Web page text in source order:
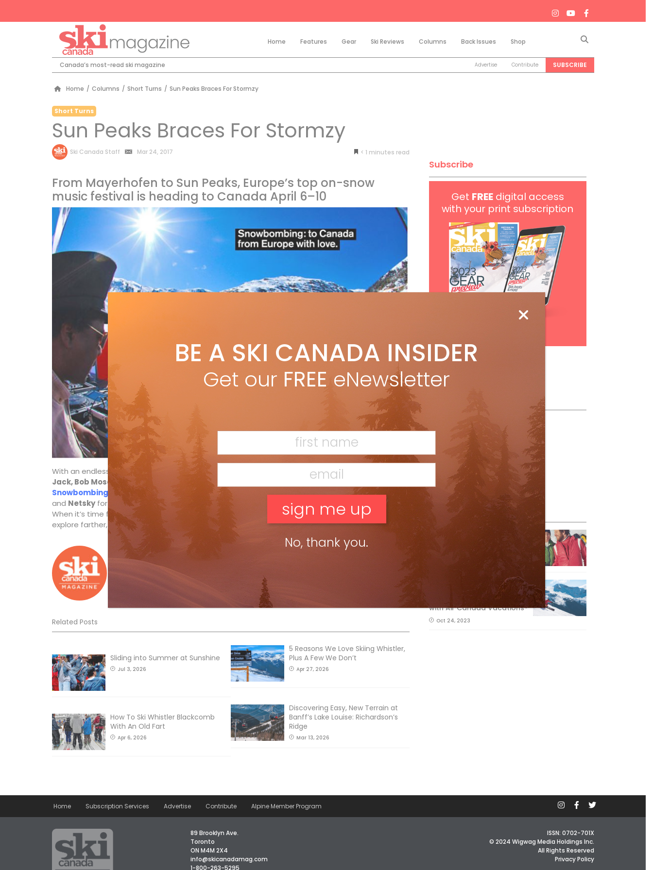
Home Features Gear Ski Reviews Columns Back Issues Shop
Canada’s most-read ski magazine Advertise Contribute SUBSCRIBE
Home / Columns / Short Turns / Sun Peaks Braces For Stormzy
Short Turns
Sun Peaks Braces For Stormzy
by
Ski Canada Staff Mar 24, 2017 < 1 minutes
From Mayerhofen to Sun Peaks, Europe’s top on-snow
music festival is heading to Canada April 6–10
With an endless list of music artists and DJs crowding the village.
Ludacris, Kaskade, Thomas
Jack, Bob Moses Live, Pete Tong
and more join the bill for the debut of Coors Light
Snowbombing Canada
—with Dutch DJ Oliver Heldens, Brit DJ Duke Dumont, along withGetter
and Netskyfor the electronic crowd and Hudson Mohawke and U.K. Grime sensationStormzy.
When it’s time for a break, try the fancy-dress street party, chairlift dating and snow yoga. Or
explore farther, a lot farther, on those long sunny days on endless Sun Peaks corn.
Ski Canada Staff
Related Posts
Sliding into Summer at Sunshine
Jul 3, 2026
5 Reasons We Love Skiing Whistler,
Plus A Few We Don’t
Apr 27, 2026
How To Ski Whistler Blackcomb
With An Old Fart
Apr 6, 2026
Discovering Easy, New Terrain at
Banff’s Lake Louise: Richardson’s
Ridge
Mar 13, 2026
Subscribe
Get FREEdigital access
with your print subscription
Feature Posts
Hit the Best Slopes in
Canada and Switzerland
with Air Canada Vacations®
Oct 24, 2023
Home Subscription Services Advertise Contribute Alpine Member Program
89 Brooklyn Ave.
Toronto
ON M4M 2X4
info@skicanadamag.com
1-800-263-5295
ISSN: 0702-701X
© 2024 Wigwag Media Holdings Inc.
All Rights Reserved
Privacy Policy
BE A SKI CANADA INSIDER
Get our FREE eNewsletter
No, thank you.